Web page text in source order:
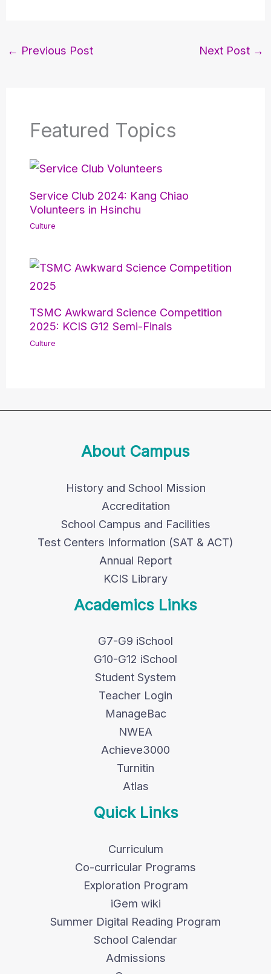
← Previous Post Next Post →
Featured Topics
Service Club 2024: Kang Chiao
Volunteers in Hsinchu
Culture
TSMC Awkward Science Competition
2025: KCIS G12 Semi-Finals
Culture
About Campus
History and School Mission
Accreditation
School Campus and Facilities
Test Centers Information (SAT & ACT)
Annual Report
KCIS Library
Academics Links
G7-G9 iSchool
G10-G12 iSchool
Student System
Teacher Login
ManageBac
NWEA
Achieve3000
Turnitin
Atlas
Quick Links
Curriculum
Co-curricular Programs
Exploration Program
iGem wiki
Summer Digital Reading Program
School Calendar
Admissions